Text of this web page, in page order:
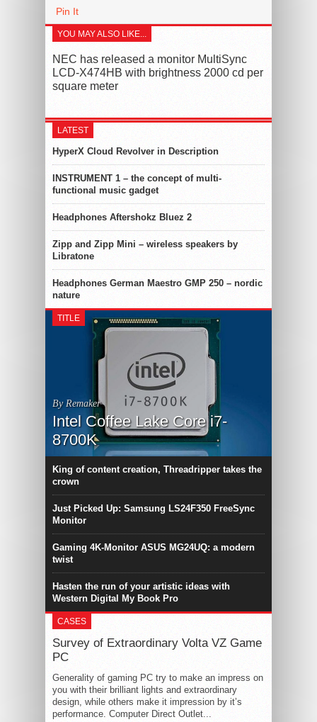
Pin It
YOU MAY ALSO LIKE...
NEC has released a monitor MultiSync
LCD-X474HB with brightness 2000 cd per
square meter
LATEST
HyperX Cloud Revolver in Description
INSTRUMENT 1 – the concept of multi-
functional music gadget
Headphones Aftershokz Bluez 2
Zipp and Zipp Mini – wireless speakers by
Libratone
Headphones German Maestro GMP 250 – nordic
nature
TITLE
By Remaker
Intel Coffee Lake Core i7-
8700K
King of content creation, Threadripper takes the
crown
Just Picked Up: Samsung LS24F350 FreeSync
Monitor
Gaming 4K-Monitor ASUS MG24UQ: a modern
twist
Hasten the run of your artistic ideas with
Western Digital My Book Pro
CASES
Survey of Extraordinary Volta VZ Game
PC
Generality of gaming PC try to make an impress on
you with their brilliant lights and extraordinary
design, while others make it impression by it’s
performance. Computer Direct Outlet...